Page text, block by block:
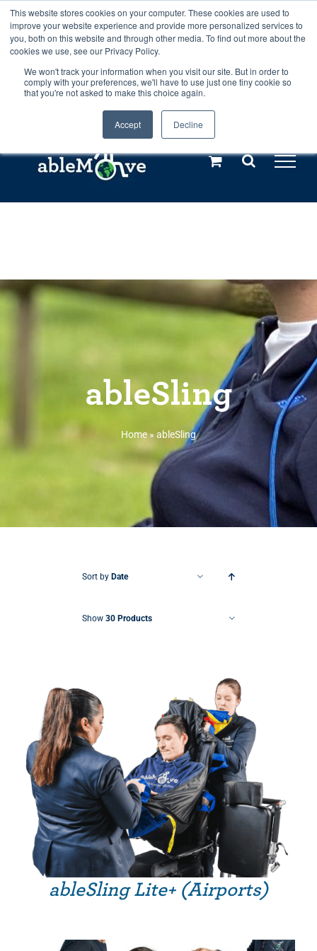
This website stores cookies on your computer. These cookies are used to
improve your website experience and provide more personalized services to
you, both on this website and through other media. To find out more about the
cookies we use, see our Privacy Policy.
We won't track your information when you visit our site. But in order to
comply with your preferences, we'll have to use just one tiny cookie so
that you're not asked to make this choice again.
Accept Decline
Any orders between 20th and 27th
July, 2026 will not be posted until
28th July, 2026.Dismiss
Skip
to
content
Call us: +44(0)3333 449592
Explore us in the Netherlands – learn more (€10 off ableDrys)
ableSling
Home»ableSling
Sort by Date
Show 30 Products
ableSling Lite+ (Airports)